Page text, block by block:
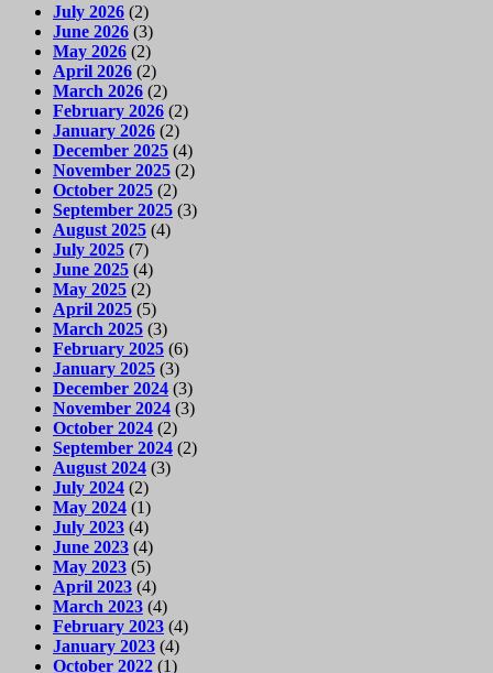
July 2026 (2)
June 2026 (3)
May 2026 (2)
April 2026 (2)
March 2026 (2)
February 2026 (2)
January 2026 (2)
December 2025 (4)
November 2025 (2)
October 2025 (2)
September 2025 (3)
August 2025 (4)
July 2025 (7)
June 2025 (4)
May 2025 (2)
April 2025 (5)
March 2025 (3)
February 2025 (6)
January 2025 (3)
December 2024 (3)
November 2024 (3)
October 2024 (2)
September 2024 (2)
August 2024 (3)
July 2024 (2)
May 2024 (1)
July 2023 (4)
June 2023 (4)
May 2023 (5)
April 2023 (4)
March 2023 (4)
February 2023 (4)
January 2023 (4)
October 2022 (1)